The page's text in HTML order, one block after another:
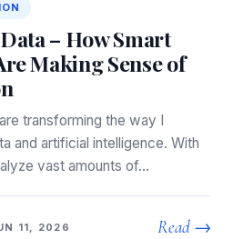
– How Smart
Making Sense of
transforming the way I
and artificial intelligence. With
vast amounts of…
11, 2026 Read →